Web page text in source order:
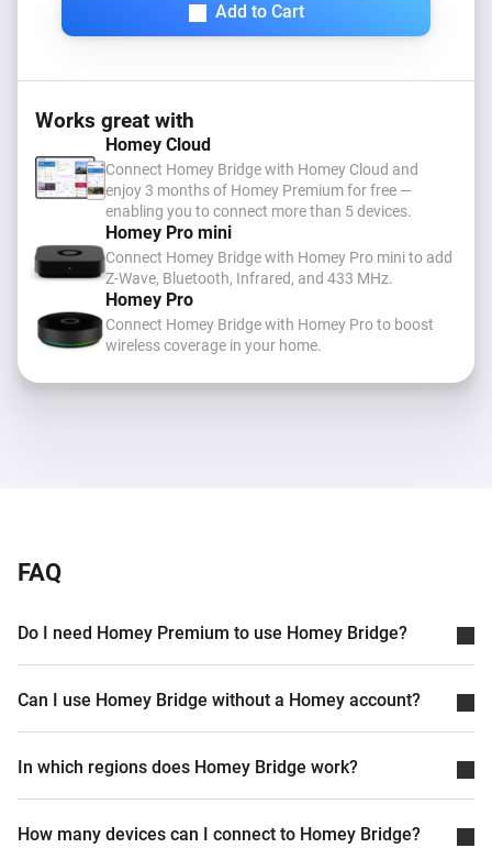
Add to Cart
Works great with
Homey Cloud
Connect Homey Bridge with Homey Cloud and
enjoy 3 months of Homey Premium for free —
enabling you to connect more than 5 devices.
Homey Pro mini
Connect Homey Bridge with Homey Pro mini to add
Z-Wave, Bluetooth, Infrared, and 433 MHz.
Homey Pro
Connect Homey Bridge with Homey Pro to boost
wireless coverage in your home.
FAQ
Do I need Homey Premium to use Homey Bridge?
Can I use Homey Bridge without a Homey account?
In which regions does Homey Bridge work?
How many devices can I connect to Homey Bridge?